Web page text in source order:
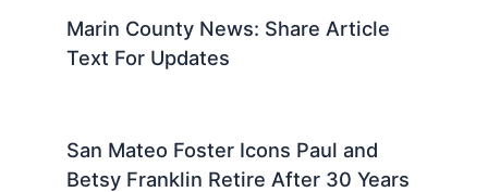
Marin County News: Share Article
Text For Updates
San Mateo Foster Icons Paul and
Betsy Franklin Retire After 30 Years